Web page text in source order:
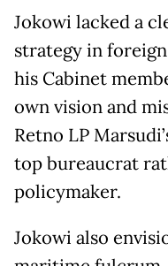
Jokowi lacked a
strategy in
his Cabinet
own vision and
Retno LP
top bureaucrat
policymaker.
Jokowi also